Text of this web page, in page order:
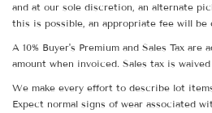
and at our sole discretion, an alternate
this is possible, an appropriate fee will be
A 10% Buyer's Premium and Sales Tax
amount when invoiced. Sales tax is
We make every effort to describe lot
Expect normal signs of wear associated